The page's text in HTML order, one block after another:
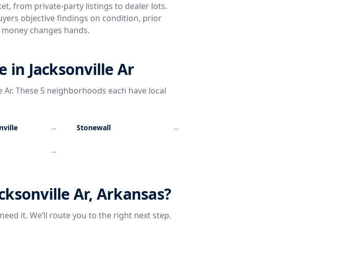
from private-party listings to dealer lots.
objective findings on condition, prior
changes hands.
in Jacksonville Ar
These 5 neighborhoods each have local
→ Stonewall →
→
Ar, Arkansas?
it. We’ll route you to the right next step.